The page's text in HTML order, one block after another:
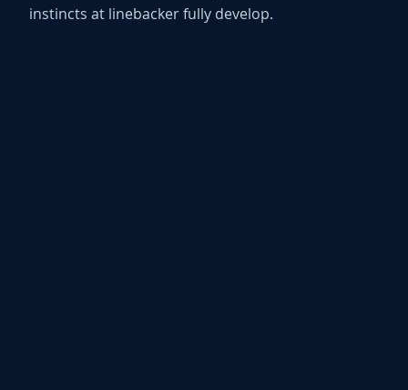
instincts at linebacker fully develop.